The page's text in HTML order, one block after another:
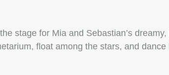
stage for Mia and Sebastian’s
float among the stars, and